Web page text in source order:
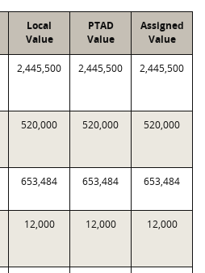
Local
Value
PTAD
Value
Assigned
Value
2,445,500 2,445,500 2,445,500
520,000 520,000 520,000
653,484 653,484 653,484
12,000 12,000 12,000